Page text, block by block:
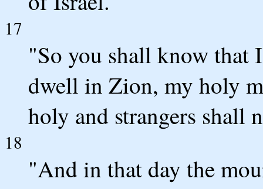
17
"So you shall know that
dwell in Zion, my holy
holy and strangers shall
18
"And in that day the